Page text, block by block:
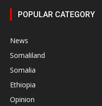
POPULAR CATEGORY
News
Somaliland
Somalia
Ethiopia
Opinion